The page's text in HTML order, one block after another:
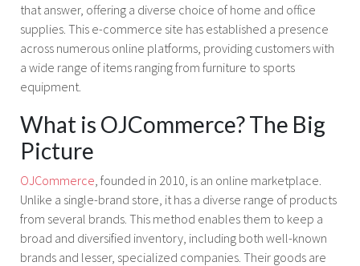
that answer, offering a diverse choice of home and office
supplies. This e-commerce site has established a presence
across numerous online platforms, providing customers with
a wide range of items ranging from furniture to sports
equipment.
What is OJCommerce? The Big
Picture
OJCommerce , founded in 2010, is an online marketplace.
Unlike a single-brand store, it has a diverse range of products
from several brands. This method enables them to keep a
broad and diversified inventory, including both well-known
brands and lesser, specialized companies. Their goods are